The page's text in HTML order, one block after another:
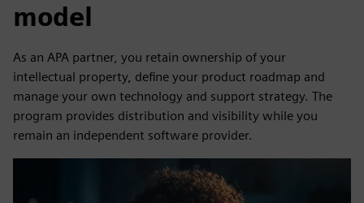
model
As an APA partner, you retain ownership of your
intellectual property, define your product roadmap and
manage your own technology and support strategy. The
program provides distribution and visibility while you
remain an independent software provider.